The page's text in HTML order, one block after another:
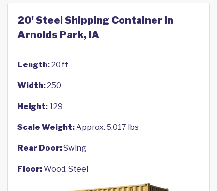
20' Steel Shipping Container in
Arnolds Park, IA
Length:20 ft
Width:250
Height: 129
Scale Weight:Approx. 5,017 lbs.
Rear Door:Swing
Floor:Wood, Steel